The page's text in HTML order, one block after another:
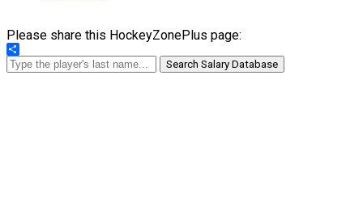
Please share this HockeyZonePlus page:
Share
Search Salary Database